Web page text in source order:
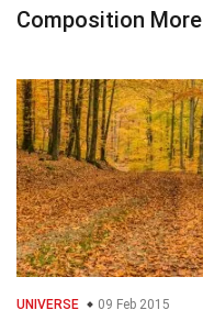
Composition More
UNIVERSE 09 Feb 2015